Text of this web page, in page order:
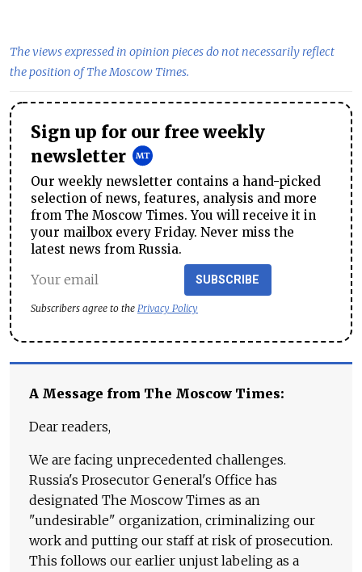
The views expressed in opinion pieces do not necessarily reflect
the position of The Moscow Times.
Sign up for our free weekly
newsletter
Our weekly newsletter contains a hand-picked
selection of news, features, analysis and more
from The Moscow Times. You will receive it in
your mailbox every Friday. Never miss the
latest news from Russia.
SUBSCRIBE
Subscribers agree to the Privacy Policy
A Message from The Moscow Times:
Dear readers,
We are facing unprecedented challenges.
Russia's Prosecutor General's Office has
designated The Moscow Times as an
"undesirable" organization, criminalizing our
work and putting our staff at risk of prosecution.
This follows our earlier unjust labeling as a